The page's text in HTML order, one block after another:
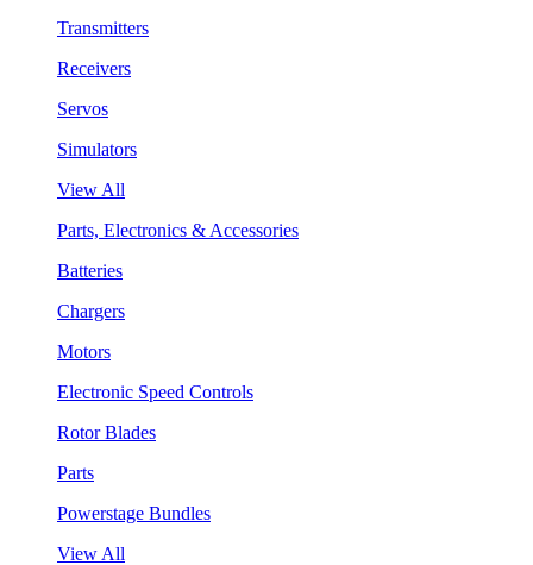
Transmitters
Receivers
Servos
Simulators
View All
Parts, Electronics & Accessories
Batteries
Chargers
Motors
Electronic Speed Controls
Rotor Blades
Parts
Powerstage Bundles
View All